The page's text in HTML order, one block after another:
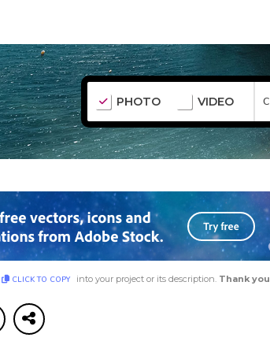
PHOTO VIDEO
CLICK TO COPY into your project or its description. Thank